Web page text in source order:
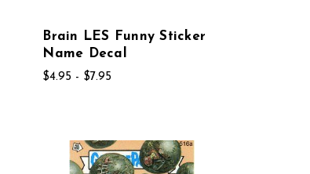
Brain LES Funny Sticker
Name Decal
$4.95 - $7.95